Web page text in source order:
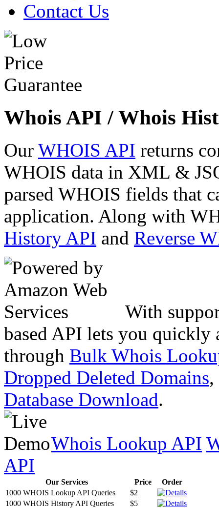
Contact Us
Whois API / Whois
Our WHOIS API returns
WHOIS data in XML &
parsed WHOIS fields that
application. Along with
History API and Reverse
With
based API lets you quickly
through Bulk Whois
Dropped Deleted Domains,
Database Download.
Whois Lookup API
API
Our Services Price
Order
1000 WHOIS Lookup API Queries
$2
1000 WHOIS History API Queries
$5